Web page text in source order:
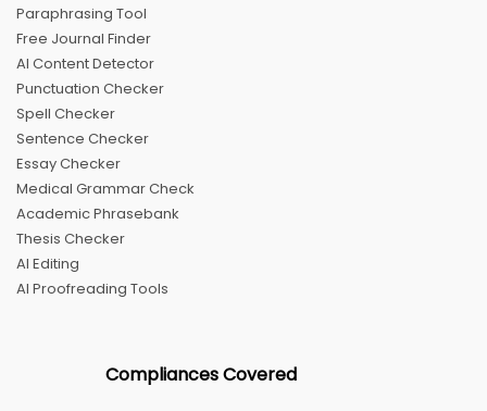
Paraphrasing Tool
Free Journal Finder
AI Content Detector
Punctuation Checker
Spell Checker
Sentence Checker
Essay Checker
Medical Grammar Check
Academic Phrasebank
Thesis Checker
AI Editing
AI Proofreading Tools
Compliances Covered